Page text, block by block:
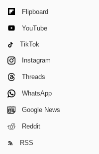
Flipboard
YouTube
TikTok
Instagram
Threads
WhatsApp
Google News
Reddit
RSS